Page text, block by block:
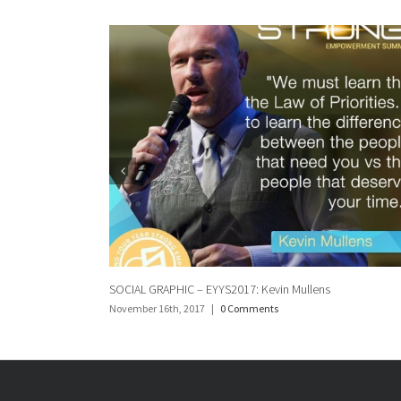
Social Graphic: Norman Hemming
November 16th, 2017 | 0 Comments